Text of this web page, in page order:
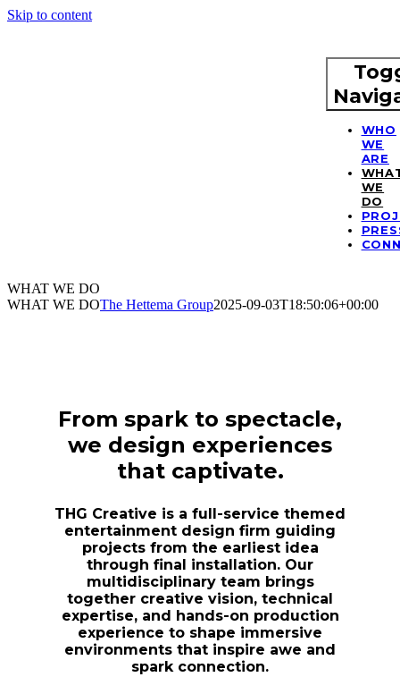
Skip to content
WHO
WE
ARE
WE
DO
WHAT WE DO
WHAT WE DOThe Hettema Group2025-09-03T18:50:06+00:00
From spark to spectacle,
we design experiences
that captivate.
THG Creative is a full-service themed
entertainment design firm guiding
projects from the earliest idea
through final installation. Our
multidisciplinary team brings
together creative vision, technical
expertise, and hands-on production
experience to shape immersive
environments that inspire awe and
spark connection.